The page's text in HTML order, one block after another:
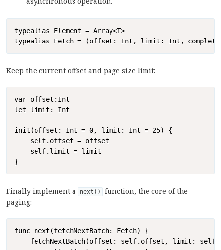
typealias Element = Array<T>
typealias Fetch = (offset: Int, limit: Int,
Keep the current offset and page size limit:
var offset:Int
let limit: Int
init(offset: Int = 0, limit: Int = 25) {
    self.offset = offset
    self.limit = limit
}
Finally implement a next()
function, the core of the
paging:
func next(fetchNextBatch: Fetch) {
fetchNextBatch(offset: self.offset, limit: